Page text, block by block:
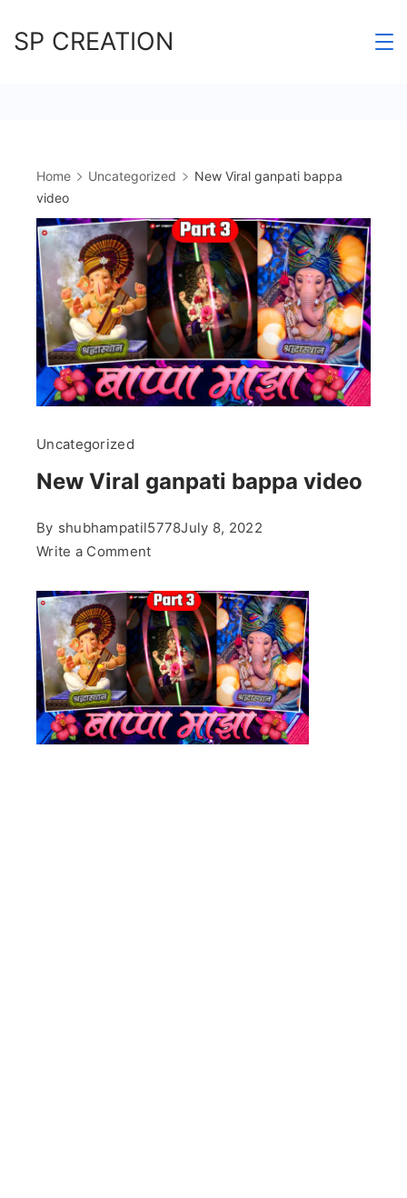
toSP CREATION
Home Uncategorized
New Viral ganpati bappa
video
Uncategorized
New Viral ganpati bappa video
By shubhampatil5778July 8, 2022
Write a Commenton
Viral
ganpati
bappa
video